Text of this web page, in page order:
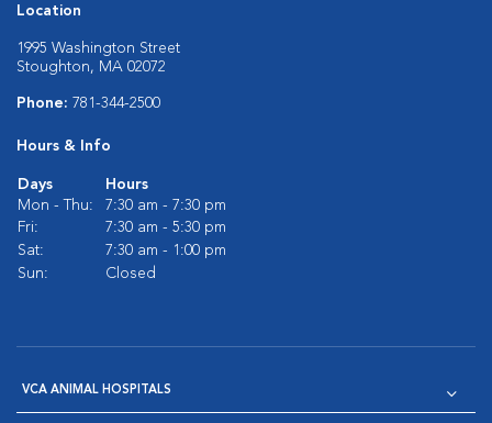
Location
1995 Washington Street
Stoughton, MA 02072
Phone: 781-344-2500
Hours & Info
Days
Hours
Mon - Thu:
7:30 am - 7:30 pm
Fri:
7:30 am - 5:30 pm
Sat:
7:30 am - 1:00 pm
Sun:
Closed
VCA ANIMAL HOSPITALS